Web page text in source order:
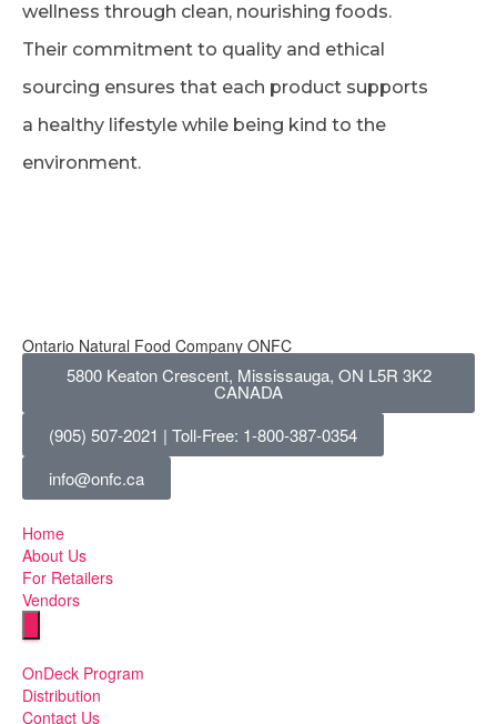
wellness through clean, nourishing foods.
Their commitment to quality and ethical
sourcing ensures that each product supports
a healthy lifestyle while being kind to the
environment.
Ontario Natural Food Company ONFC
5800 Keaton Crescent, Mississauga, ON L5R 3K2
CANADA
(905) 507-2021 | Toll-Free: 1-800-387-0354
info@onfc.ca
Home
About Us
For Retailers
Vendors
OnDeck Program
Distribution
Contact Us